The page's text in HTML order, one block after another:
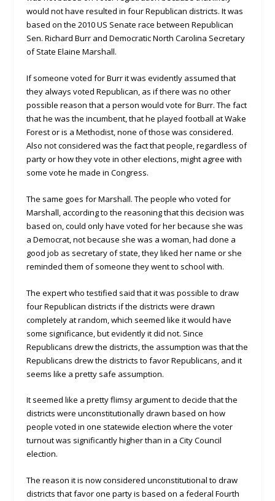
would not have resulted in four Republican districts. It was
based on the 2010 US Senate race between Republican
Sen. Richard Burr and Democratic North Carolina Secretary
of State Elaine Marshall.
If someone voted for Burr it was evidently assumed that
they always voted Republican, as if there was no other
possible reason that a person would vote for Burr. The fact
that he was the incumbent, that he played football at Wake
Forest or is a Methodist, none of those was considered.
Also not considered was the fact that people, regardless of
party or how they vote in other elections, might agree with
some vote he made in Congress.
The same goes for Marshall. The people who voted for
Marshall, according to the reasoning that this decision was
based on, could only have voted for her because she was
a Democrat, not because she was a woman, had done a
good job as secretary of state, they liked her name or she
reminded them of someone they went to school with.
The expert who testified said that it was possible to draw
four Republican districts if the districts were drawn
completely at random, which seemed like it would have
some significance, but evidently it did not. Since
Republicans drew the districts, the assumption was that the
Republicans drew the districts to favor Republicans, and it
seems like a pretty safe assumption.
It seemed like a pretty flimsy argument to decide that the
districts were unconstitutionally drawn based on how
people voted in one statewide election where the voter
turnout was significantly higher than in a City Council
election.
The reason it is now considered unconstitutional to draw
districts that favor one party is based on a federal Fourth